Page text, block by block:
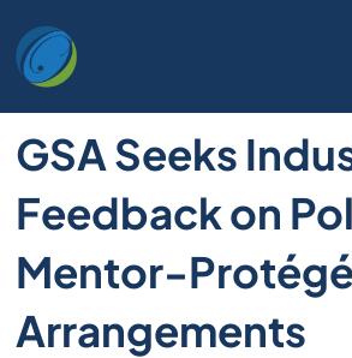
GSA Seeks
Feedback on
Mentor-Protégé
Arrangements